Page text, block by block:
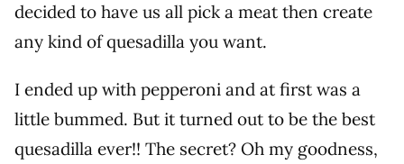
decided to have us all pick a meat then create
any kind of quesadilla you want.
I ended up with pepperoni and at first was a
little bummed. But it turned out to be the best
quesadilla ever!! The secret? Oh my goodness,